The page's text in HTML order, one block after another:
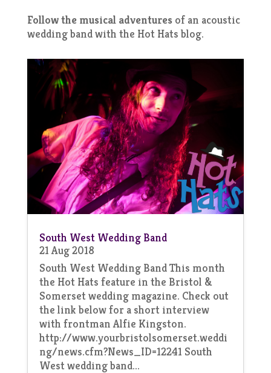
Follow the musical adventuresof an acoustic
wedding band with the Hot Hats blog.
South West Wedding Band
21 Aug 2018
South West Wedding Band This month
the Hot Hats feature in the Bristol &
Somerset wedding magazine. Check out
the link below for a short interview
with frontman Alfie Kingston.
http://www.yourbristolsomerset.weddi
ng/news.cfm?News_ID=12241 South
West wedding band...